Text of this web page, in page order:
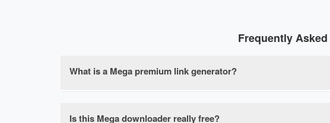
Frequently
What is a Mega premium link generator?
speed limits, waiting times, and file size restrictions without
Is this Mega downloader really free?